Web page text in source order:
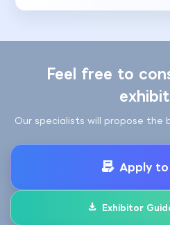
Feel free to
Our specialists will propose the
Apply
Exhibitor